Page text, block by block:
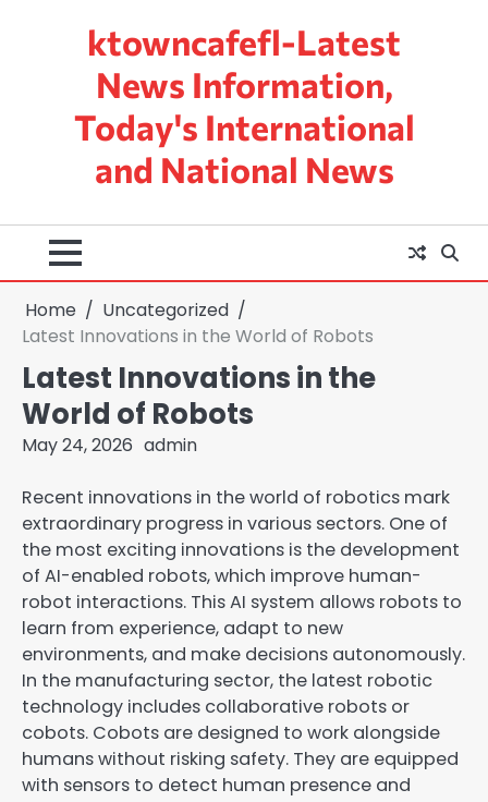
ktowncafefl-Latest
News Information,
Today's International
and National News
Home
Uncategorized
Latest Innovations in the World of Robots
Latest Innovations in the
World of Robots
May 24, 2026 admin
Recent innovations in the world of robotics mark
extraordinary progress in various sectors. One of
the most exciting innovations is the development
of AI-enabled robots, which improve human-
robot interactions. This AI system allows robots to
learn from experience, adapt to new
environments, and make decisions autonomously.
In the manufacturing sector, the latest robotic
technology includes collaborative robots or
cobots. Cobots are designed to work alongside
humans without risking safety. They are equipped
with sensors to detect human presence and